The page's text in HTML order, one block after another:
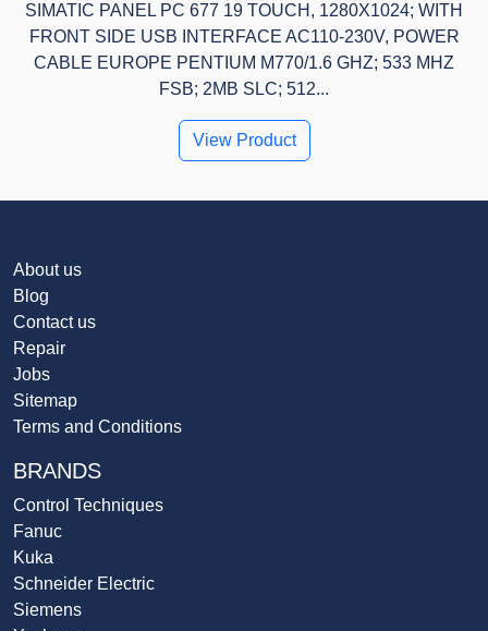
SIMATIC PANEL PC 677 19 TOUCH, 1280X1024; WITH
FRONT SIDE USB INTERFACE AC110-230V, POWER
CABLE EUROPE PENTIUM M770/1.6 GHZ; 533 MHZ
FSB; 2MB SLC; 512...
View Product
About us
Blog
Contact us
Repair
Jobs
Sitemap
Terms and Conditions
BRANDS
Control Techniques
Fanuc
Kuka
Schneider Electric
Siemens